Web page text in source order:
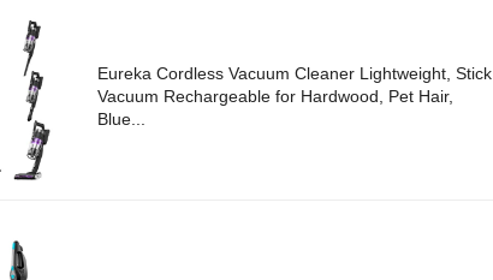
Eureka Cordless Vacuum Cleaner Lightweight, Stick
Vacuum Rechargeable for Hardwood, Pet Hair,
Blue...